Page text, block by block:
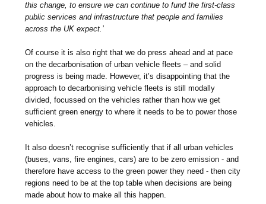
this change, to ensure we can continue to fund the first-class
public services and infrastructure that people and families
across the UK expect.’
Of course it is also right that we do press ahead and at pace
on the decarbonisation of urban vehicle fleets – and solid
progress is being made. However, it’s disappointing that the
approach to decarbonising vehicle fleets is still modally
divided, focussed on the vehicles rather than how we get
sufficient green energy to where it needs to be to power those
vehicles.
It also doesn’t recognise sufficiently that if all urban vehicles
(buses, vans, fire engines, cars) are to be zero emission - and
therefore have access to the green power they need - then city
regions need to be at the top table when decisions are being
made about how to make all this happen.